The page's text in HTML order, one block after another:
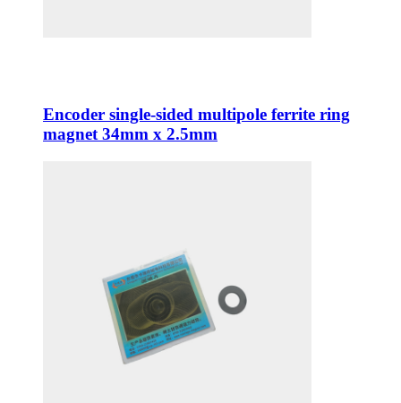
Encoder single-sided multipole ferrite ring
magnet 34mm x 2.5mm